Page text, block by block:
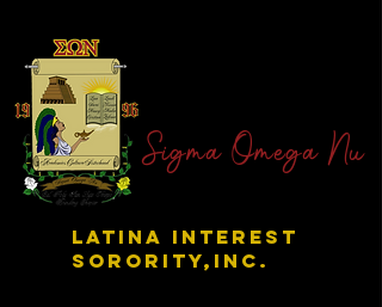
Sigma Omega Nu
LATINA INTEREST
SORORITY,INC.